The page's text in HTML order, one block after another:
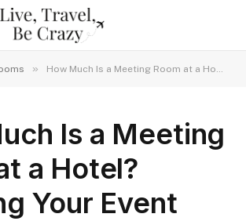
» How Much Is a Meeting Room at a Hotel? Planning Your Event Cost
Is a Meeting
a Hotel?
Your Event